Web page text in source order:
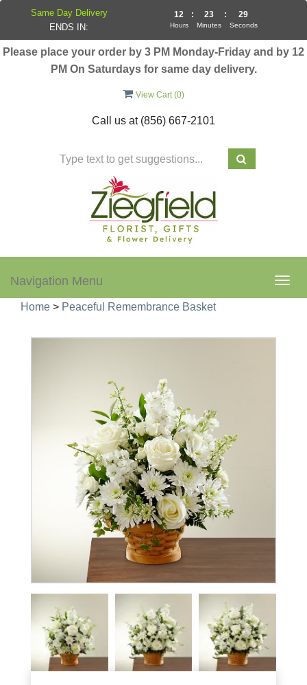
Please place your order by 3 PM Monday-Friday and by 12
PM On Saturdays for same day delivery.
View Cart (0)
Call us at (856) 667-2101
Navigation Menu
Home > Peaceful Remembrance Basket
Same Day Delivery
ENDS IN:
12
Hours
: 23
Minutes
: 28
Seconds